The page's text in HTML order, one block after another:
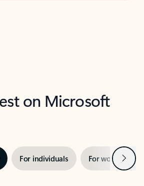
on Microsoft
For individuals For work Next